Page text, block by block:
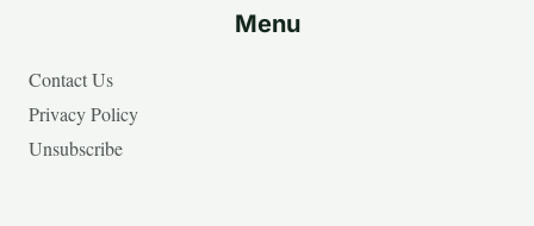
Menu
Contact Us
Privacy Policy
Unsubscribe